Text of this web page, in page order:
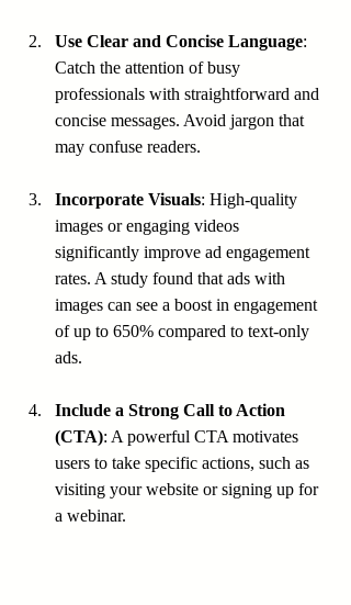
Use Clear and Concise Language:
Catch the attention of busy
professionals with straightforward and
concise messages. Avoid jargon that
may confuse readers.
Incorporate Visuals: High-quality
images or engaging videos
significantly improve ad engagement
rates. A study found that ads with
images can see a boost in engagement
of up to 650% compared to text-only
ads.
Include a Strong Call to Action
(CTA): A powerful CTA motivates
users to take specific actions, such as
visiting your website or signing up for
a webinar.